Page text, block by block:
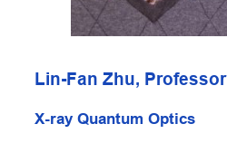
Lin-Fan Zhu, Professor
X-ray Quantum Optics